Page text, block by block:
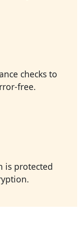
checks to
free.
is protected